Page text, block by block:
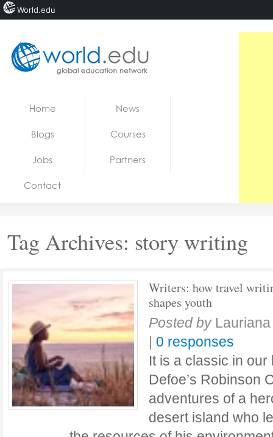
Jobs
Home News
Blogs Courses
Jobs Partners
Contact
Tag Archives: story writing
Writers: how travel
shapes youth
Posted by
| 0 responses
It is a classic in
Defoe’s Robinson
adventures of a
desert island who
World.edu